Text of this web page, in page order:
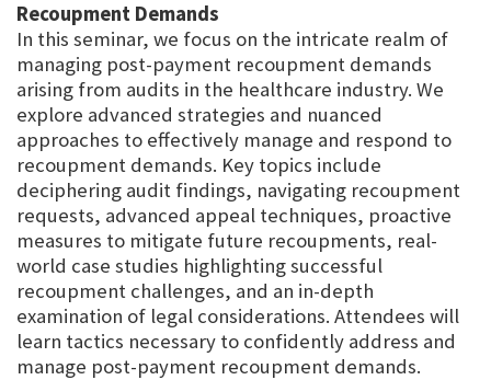
Recoupment Demands
In this seminar, we focus on the intricate realm of
managing post-payment recoupment demands
arising from audits in the healthcare industry. We
explore advanced strategies and nuanced
approaches to effectively manage and respond to
recoupment demands. Key topics include
deciphering audit findings, navigating recoupment
requests, advanced appeal techniques, proactive
measures to mitigate future recoupments, real-
world case studies highlighting successful
recoupment challenges, and an in-depth
examination of legal considerations. Attendees will
learn tactics necessary to confidently address and
manage post-payment recoupment demands.